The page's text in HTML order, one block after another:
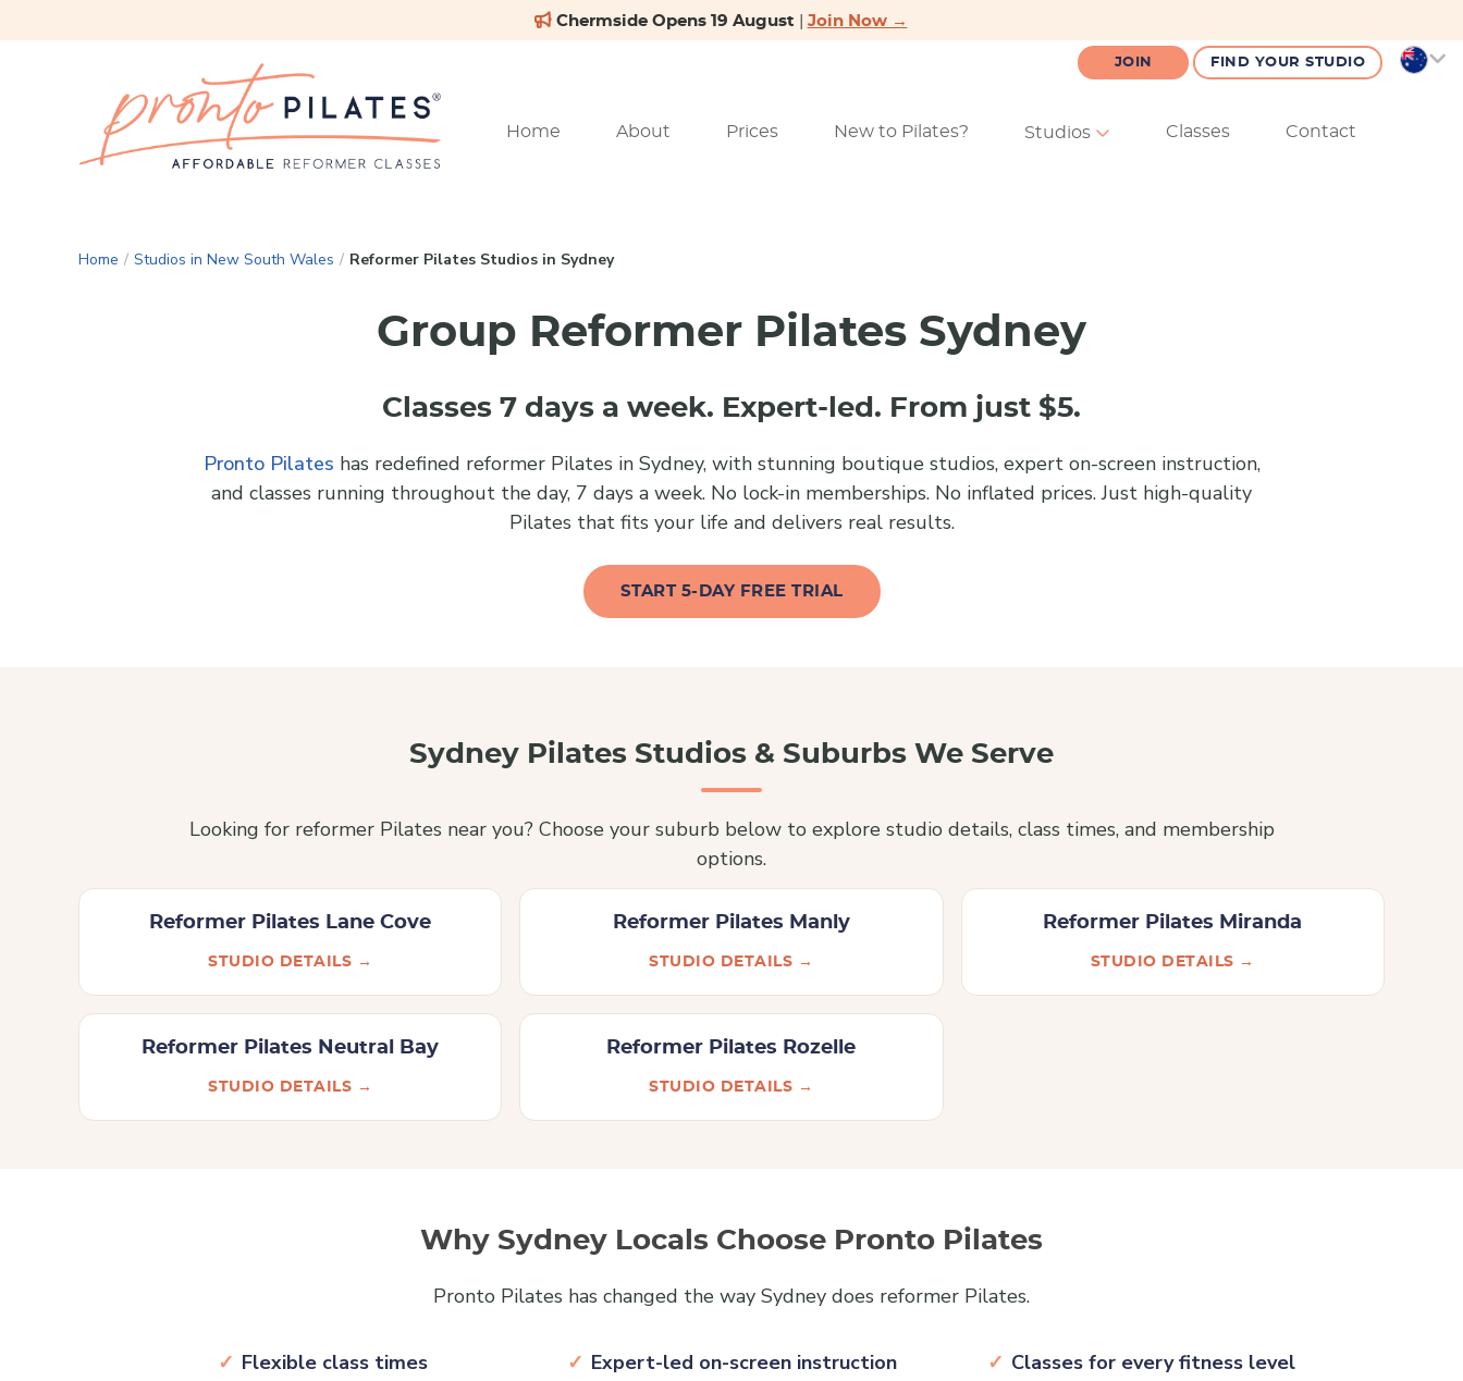
FIND YOUR STUDIO
JOIN
Home About Prices New to Pilates? Studios Classes Contact
Home / Studios in New South Wales / Reformer Pilates Studios in Sydney
Group Reformer Pilates Sydney
Classes 7 days a week. Expert-led. From just $5.
Pronto Pilates has redefined reformer Pilates in Sydney, with stunning boutique studios, expert on-screen instruction,
and classes running throughout the day, 7 days a week. No lock-in memberships. No inflated prices. Just high-quality
Pilates that fits your life and delivers real results.
START 5-DAY FREE TRIAL
Sydney Pilates Studios & Suburbs We Serve
Looking for reformer Pilates near you? Choose your suburb below to explore studio details, class times, and membership
options.
Reformer Pilates Lane Cove
STUDIO DETAILS →
Reformer Pilates Manly
STUDIO DETAILS →
Reformer Pilates Miranda
STUDIO DETAILS →
Reformer Pilates Neutral Bay
STUDIO DETAILS →
Reformer Pilates Rozelle
STUDIO DETAILS →
Why Sydney Locals Choose Pronto Pilates
Pronto Pilates has changed the way Sydney does reformer Pilates.
Flexible class times
Expert-led on-screen instruction
Classes for every fitness level